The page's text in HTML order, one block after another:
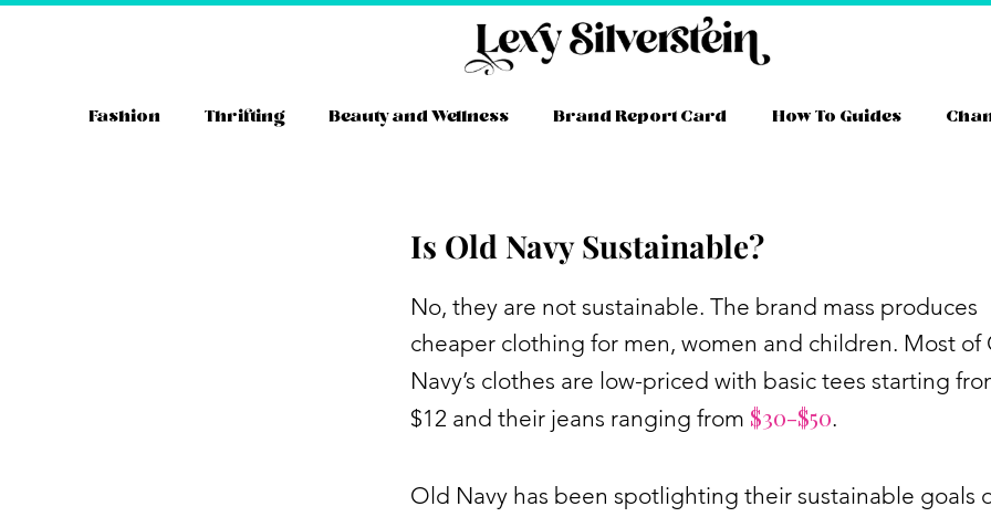
Fashion Thrifting Beauty and Wellness Brand Report Card How To Guides
Is Old Navy Sustainable?
No, they are not sustainable. The brand mass produces
cheaper clothing for men, women and children. Most of
Navy’s clothes are low-priced with basic tees starting
$12 and their jeans ranging from $30-$50.
Old Navy has been spotlighting their sustainable goals